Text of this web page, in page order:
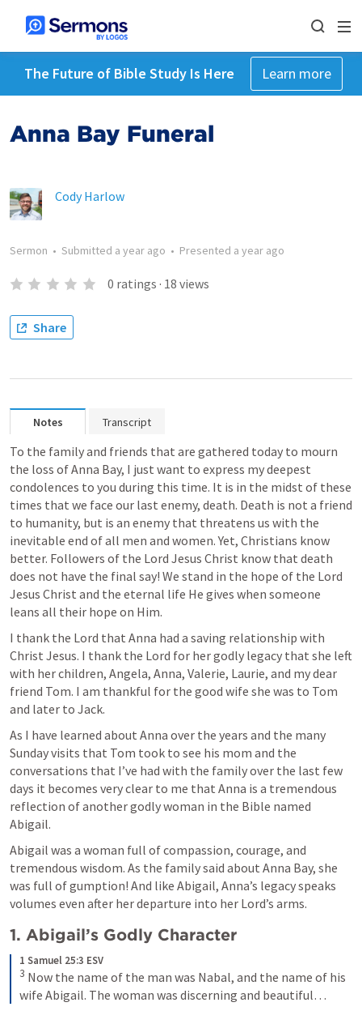
The Future of Bible Study Is Here Learn more
Anna Bay Funeral
Cody Harlow
Sermon • Submitted a year ago • Presented a year ago
0 ratings · 18 views
Share
Notes Transcript
To the family and friends that are gathered today to mourn
the loss of Anna Bay, I just want to express my deepest
condolences to you during this time. It is in the midst of these
times that we face our last enemy, death. Death is not a friend
to humanity, but is an enemy that threatens us with the
inevitable end of all men and women. Yet, Christians know
better. Followers of the Lord Jesus Christ know that death
does not have the final say! We stand in the hope of the Lord
Jesus Christ and the eternal life He gives when someone
leans all their hope on Him.
I thank the Lord that Anna had a saving relationship with
Christ Jesus. I thank the Lord for her godly legacy that she left
with her children, Angela, Anna, Valerie, Laurie, and my dear
friend Tom. I am thankful for the good wife she was to Tom
and later to Jack.
As I have learned about Anna over the years and the many
Sunday visits that Tom took to see his mom and the
conversations that I’ve had with the family over the last few
days it becomes very clear to me that Anna is a tremendous
reflection of another godly woman in the Bible named
Abigail.
Abigail was a woman full of compassion, courage, and
tremendous wisdom. As the family said about Anna Bay, she
was full of gumption! And like Abigail, Anna’s legacy speaks
volumes even after her departure into her Lord’s arms.
1. Abigail’s Godly Character
1 Samuel 25:3 ESV
3 Now the name of the man was Nabal, and the name of his
wife Abigail. The woman was discerning and beautiful…